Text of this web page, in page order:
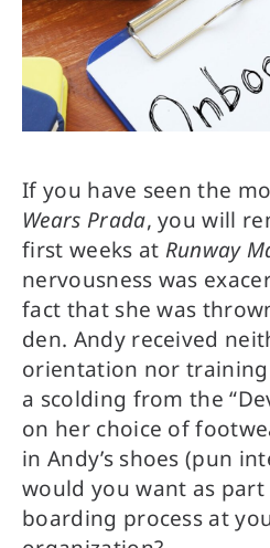
If you have seen the
Wears Prada, you will
first weeks at Runway
nervousness was
fact that she was
den. Andy received
orientation nor
a scolding from the
on her choice of
in Andy’s shoes (pun
would you want as
boarding process at